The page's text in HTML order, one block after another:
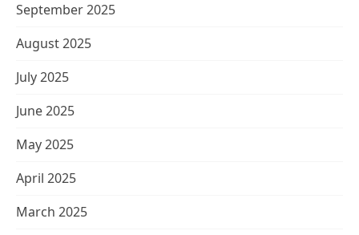
September 2025
August 2025
July 2025
June 2025
May 2025
April 2025
March 2025